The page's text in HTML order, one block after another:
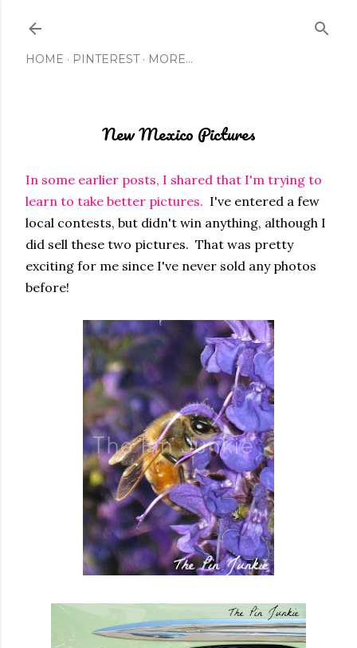
HOME PINTEREST MORE…
New Mexico Pictures
In some earlier posts, I shared that I'm trying to
learn to take better pictures. I've entered a few
local contests, but didn't win anything, although I
did sell these two pictures. That was pretty
exciting for me since I've never sold any photos
before!